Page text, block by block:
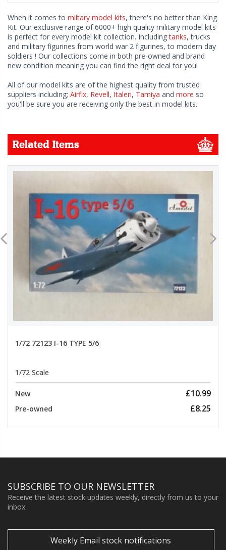
When it comes to miltary model kits, there's no better than King
Kit. Our exclusive range of 6000+ high quality military model kits
is perfect for every model kit collection. Includingtanks, trucks
and military figurines from world war 2 figurines, to modern day
soldiers ! Our collections come in both pre-owned and brand
new condition meaning you can find the right deal for you!
All of our model kits are of the highest quality from trusted
suppliers including; Airfix, Revell, Italeri, Tamiya and more so
you'll be sure you are receiving only the best in model kits.
Related Items
1/72 72123 I-16 TYPE 5/6
1/72 Scale
New £10.99
Pre-owned £8.25
SUBSCRIBE TO OUR NEWSLETTER
Receive the latest stock updates weekly, directly from us to your
inbox
Weekly Email stock notifications